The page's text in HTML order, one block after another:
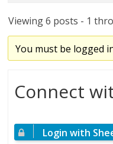
Viewing 6 posts - 1
You must be logged
Connect
Login with